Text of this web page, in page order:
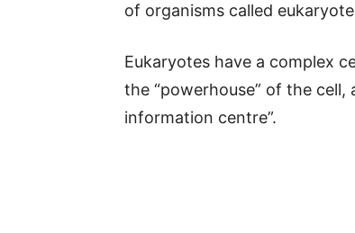
of organisms called
Eukaryotes have a complex
the “powerhouse” of the
information centre”.